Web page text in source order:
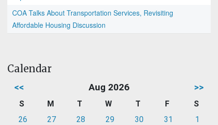
COA Talks About Transportation Services, Revisiting
Affordable Housing Discussion
Calendar
<< Aug 2026 >>
S M T W T F
S
26
27 28 29 30 31
1